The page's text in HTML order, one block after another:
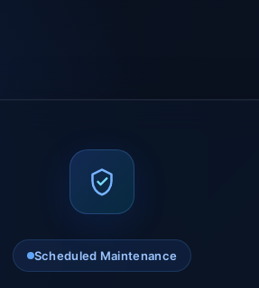
Scheduled Maintenance